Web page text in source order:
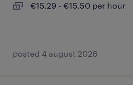
€15.29 - €15.50 per hour
posted 4 august 2026